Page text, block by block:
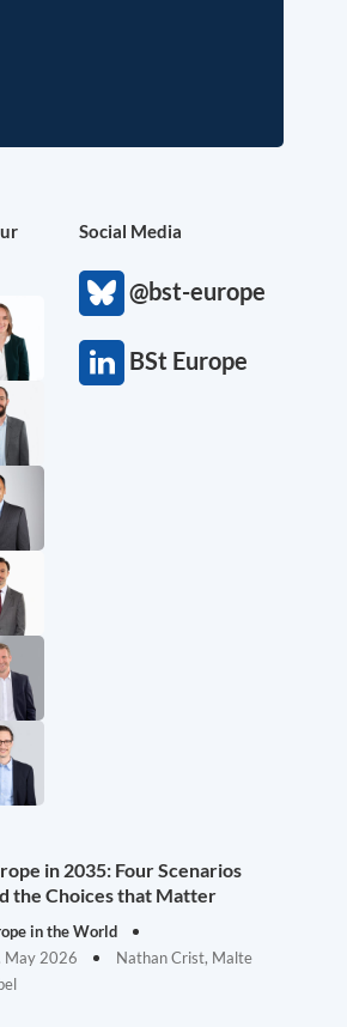
Social Media
@bst-europe
BSt Europe
in 2035: Four Scenarios
the Choices that Matter
in the World
May 2026
Nathan Crist, Malte